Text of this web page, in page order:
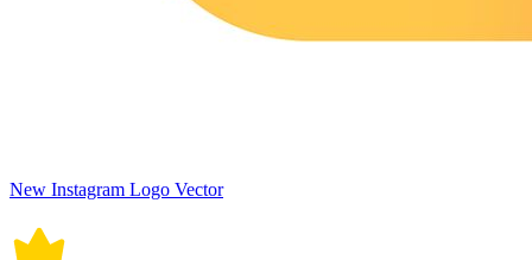
New Instagram Logo Vector